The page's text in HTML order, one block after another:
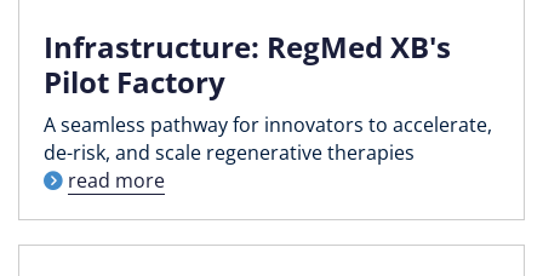
Infrastructure: RegMed XB's
Pilot Factory
A seamless pathway for innovators to accelerate,
de-risk, and scale regenerative therapies
read more